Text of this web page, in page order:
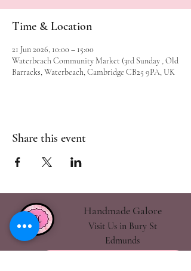
Time & Location
21 Jun 2026, 10:00 – 15:00
Waterbeach Community Market (3rd Sunday , Old
Barracks, Waterbeach, Cambridge CB25 9PA, UK
Share this event
Handmade Galore
Visit Us in Bury St
Edmunds